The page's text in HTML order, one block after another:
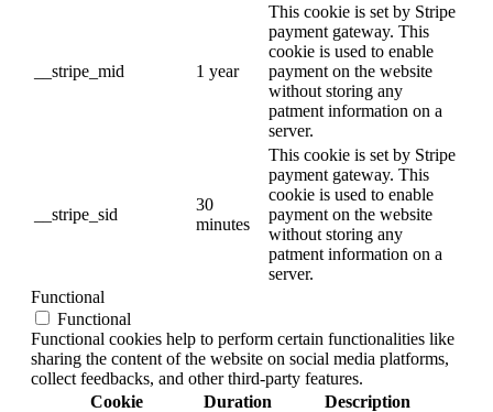
__stripe_mid 1 year
This cookie is set by Stripe
payment gateway. This
cookie is used to enable
payment on the website
without storing any
patment information on a
server.
__stripe_sid
30
minutes
This cookie is set by Stripe
payment gateway. This
cookie is used to enable
payment on the website
without storing any
patment information on a
server.
Functional
Functional
Functional cookies help to perform certain functionalities like
sharing the content of the website on social media platforms,
collect feedbacks, and other third-party features.
Cookie
Duration Description